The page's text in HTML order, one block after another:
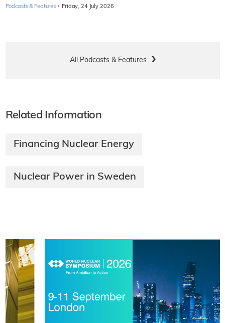
Podcasts & Features · Friday, 24 July 2026
All Podcasts & Features
Related Information
Financing Nuclear Energy
Nuclear Power in Sweden